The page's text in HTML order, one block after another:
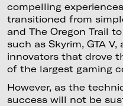
compelling
transitioned from
and The Oregon Trail
such as Skyrim, GTA
innovators that drove
of the largest gaming
However, as the
success will not be